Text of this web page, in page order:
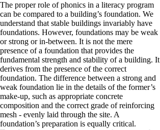
The proper role of phonics in a literacy program
can be compared to a building’s foundation. We
understand that stable buildings invariably have
foundations. However, foundations may be weak
or strong or in-between. It is not the mere
presence of a foundation that provides the
fundamental strength and stability of a building. It
derives from the presence of the correct
foundation. The difference between a strong and
weak foundation lie in the details of the former’s
make-up, such as appropriate concrete
composition and the correct grade of reinforcing
mesh - evenly laid through the site. A
foundation’s preparation is equally critical.